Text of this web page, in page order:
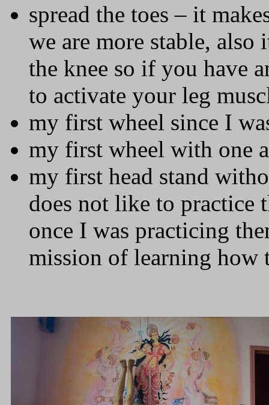
spread the toes – it
we are more stable,
the knee so if you have
to activate your leg
my first wheel since I
my first wheel with one
my first head stand
does not like to practice
once I was practicing
mission of learning how